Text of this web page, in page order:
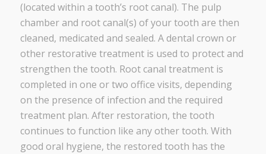
(located within a tooth’s root canal). The pulp
chamber and root canal(s) of your tooth are then
cleaned, medicated and sealed. A dental crown or
other restorative treatment is used to protect and
strengthen the tooth. Root canal treatment is
completed in one or two office visits, depending
on the presence of infection and the required
treatment plan. After restoration, the tooth
continues to function like any other tooth. With
good oral hygiene, the restored tooth has the